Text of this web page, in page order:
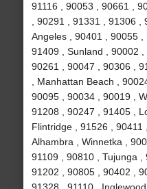
91116 , 90053 , 90661 ,
, 90291 , 91331 , 91306
Angeles , 90401 , 90055 ,
91409 , Sunland , 90002 ,
90261 , 90047 , 90306 ,
, Manhattan Beach ,
90095 , 90034 , 90019 ,
91208 , 90247 , 91405 ,
Flintridge , 91526 , 90411
Alhambra , Winnetka ,
91109 , 90810 , Tujunga ,
91202 , 90805 , 90402 ,